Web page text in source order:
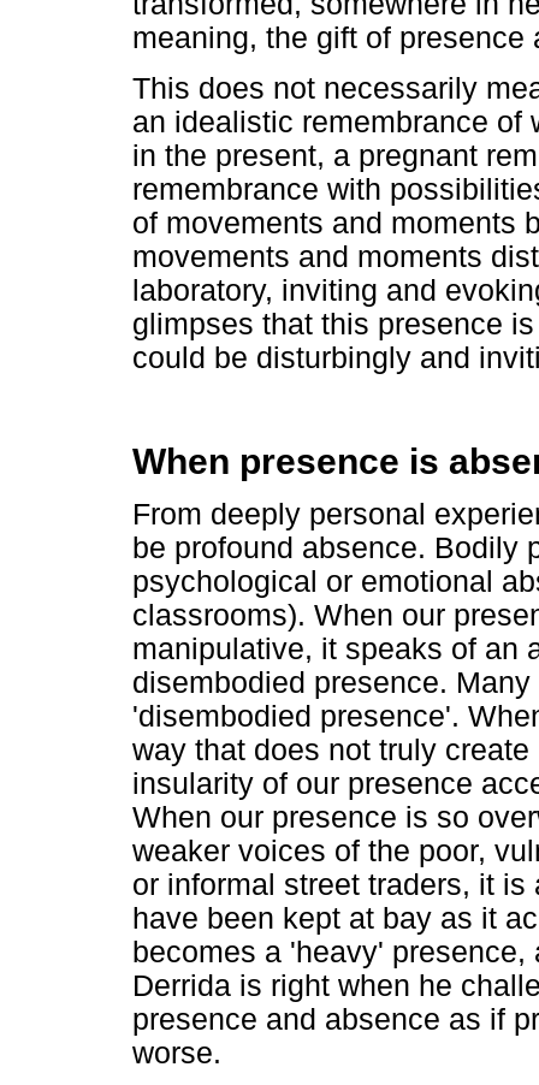
meaning, the gift of presence
This does not necessarily
an idealistic remembrance of
in the present, a pregnant
remembrance with
of movements and moments
movements and moments
laboratory, inviting and
glimpses that this presence
could be disturbingly and
When presence is
From deeply personal
be profound absence. Bodily
psychological or emotional
classrooms). When our
manipulative, it speaks of an
disembodied presence.
'disembodied presence'.
way that does not truly
insularity of our presence
When our presence is so
weaker voices of the poor,
or informal street traders, it
have been kept at bay as it
becomes a 'heavy'
Derrida is right when he
presence and absence as if
worse.